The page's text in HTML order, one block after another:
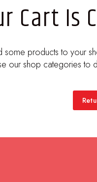
Cart Is
some products to your
our shop categories to